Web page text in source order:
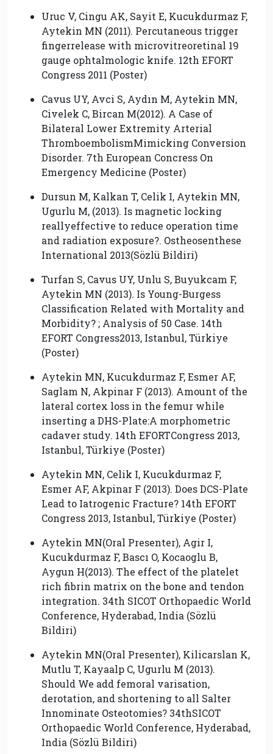
Uruc V, Cingu AK, Sayit E, Kucukdurmaz F,
Aytekin MN (2011). Percutaneous trigger
fingerrelease with microvitreoretinal 19
gauge ophtalmologic knife. 12th EFORT
Congress 2011 (Poster)
Cavus UY, Avci S, Aydın M, Aytekin MN,
Civelek C, Bircan M(2012). A Case of
Bilateral Lower Extremity Arterial
ThromboembolismMimicking Conversion
Disorder. 7th European Concress On
Emergency Medicine (Poster)
Dursun M, Kalkan T, Celik I, Aytekin MN,
Ugurlu M, (2013). Is magnetic locking
reallyeffective to reduce operation time
and radiation exposure?. Ostheosenthese
International 2013(Sözlü Bildiri)
Turfan S, Cavus UY, Unlu S, Buyukcam F,
Aytekin MN (2013). Is Young-Burgess
Classification Related with Mortality and
Morbidity? ; Analysis of 50 Case. 14th
EFORT Congress2013, Istanbul, Türkiye
(Poster)
Aytekin MN, Kucukdurmaz F, Esmer AF,
Saglam N, Akpinar F (2013). Amount of the
lateral cortex loss in the femur while
inserting a DHS-Plate:A morphometric
cadaver study. 14th EFORTCongress 2013,
Istanbul, Türkiye (Poster)
Aytekin MN, Celik I, Kucukdurmaz F,
Esmer AF, Akpinar F (2013). Does DCS-Plate
Lead to Iatrogenic Fracture? 14th EFORT
Congress 2013, Istanbul, Türkiye (Poster)
Aytekin MN(Oral Presenter), Agir I,
Kucukdurmaz F, Bascı O, Kocaoglu B,
Aygun H(2013). The effect of the platelet
rich fibrin matrix on the bone and tendon
integration. 34th SICOT Orthopaedic World
Conference, Hyderabad, India (Sözlü
Bildiri)
Aytekin MN(Oral Presenter), Kilicarslan K,
Mutlu T, Kayaalp C, Ugurlu M (2013).
Should We add femoral varisation,
derotation, and shortening to all Salter
Innominate Osteotomies? 34thSICOT
Orthopaedic World Conference, Hyderabad,
India (Sözlü Bildiri)